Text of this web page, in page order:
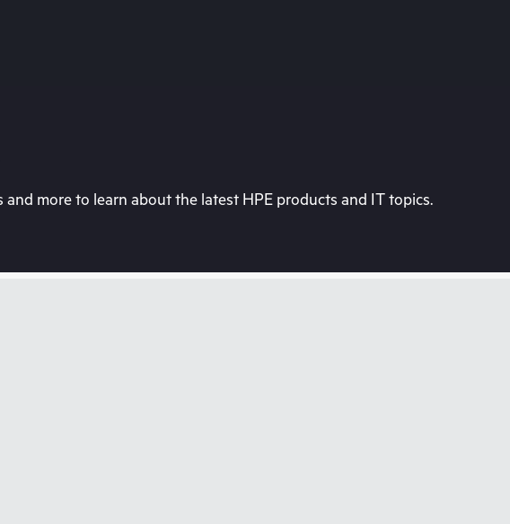
more to learn about the latest HPE products and IT topics.